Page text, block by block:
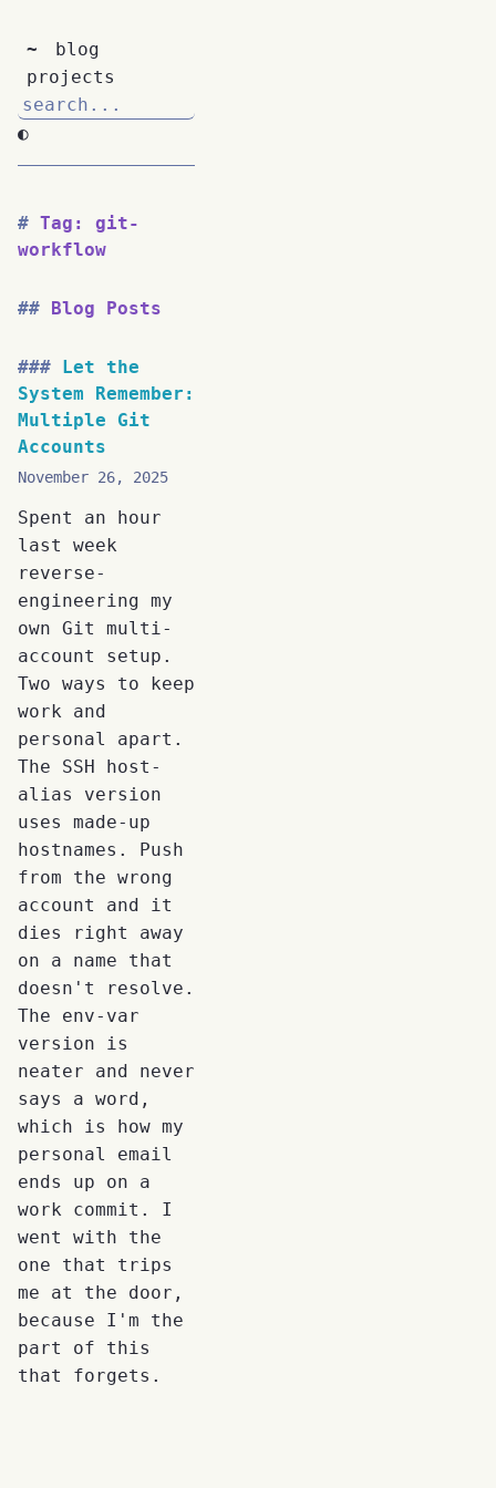
~
blog
projects
◐
Tag: git-
workflow
Blog Posts
Let the
System Remember:
Multiple Git
Accounts
November 26, 2025
Spent an hour
last week
reverse-
engineering my
own Git multi-
account setup.
Two ways to keep
work and
personal apart.
The SSH host-
alias version
uses made-up
hostnames. Push
from the wrong
account and it
dies right away
on a name that
doesn't resolve.
The env-var
version is
neater and never
says a word,
which is how my
personal email
ends up on a
work commit. I
went with the
one that trips
me at the door,
because I'm the
part of this
that forgets.